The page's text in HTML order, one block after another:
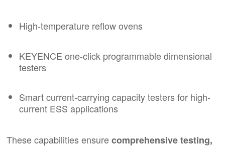
High-temperature reflow ovens
KEYENCE one-click programmable dimensional
testers
Smart current-carrying capacity testers for high-
current ESS applications
These capabilities ensurecomprehensive testing,